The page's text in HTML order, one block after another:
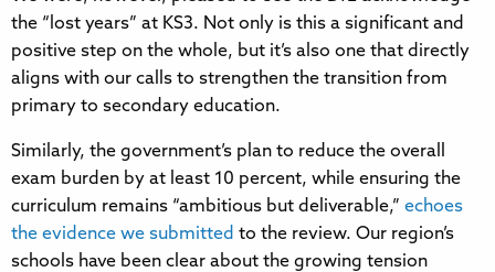
the “lost years” at KS3. Not only is this a significant and
positive step on the whole, but it’s also one that directly
aligns with our calls to strengthen the transition from
primary to secondary education.
Similarly, the government’s plan to reduce the overall
exam burden by at least 10 percent, while ensuring the
curriculum remains “ambitious but deliverable,” echoes
the evidence we submitted to the review. Our region’s
schools have been clear about the growing tension